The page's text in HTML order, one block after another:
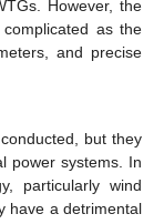
However, the
as the
and precise
but they
power systems. In
particularly wind
have a detrimental